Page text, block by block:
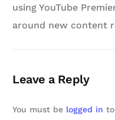
using YouTube
around new content
Leave a Reply
You must be logged in